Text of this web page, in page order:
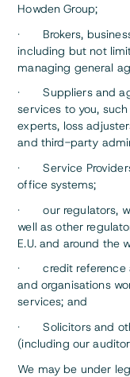
Howden Group;
· Brokers,
including but not
managing general
· Suppliers and
services to you,
experts, loss
and third-party
· Service
office systems;
· our regulators,
well as other
E.U. and around the
· credit reference
and organisations
services; and
· Solicitors and
(including our
We may be under